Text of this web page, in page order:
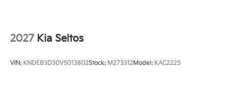
2027 Kia Seltos
VIN: KNDEB3D30V5013802Stock: M273312 Model: KAC2225